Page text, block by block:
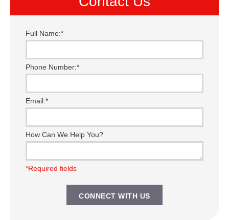
Full Name:*
Phone Number:*
Email:*
How Can We Help You?
*Required fields